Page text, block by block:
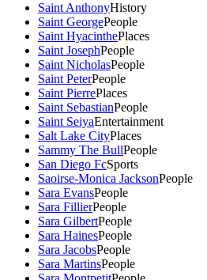
Saint AnthonyHistory
Saint GeorgePeople
Saint HyacinthePlaces
Saint JosephPeople
Saint NicholasPeople
Saint PeterPeople
Saint PierrePlaces
Saint SebastianPeople
Saint SeiyaEntertainment
Salt Lake CityPlaces
Sammy The BullPeople
San Diego FcSports
Saoirse-Monica JacksonPeople
Sara EvansPeople
Sara FillierPeople
Sara GilbertPeople
Sara HainesPeople
Sara JacobsPeople
Sara MartinsPeople